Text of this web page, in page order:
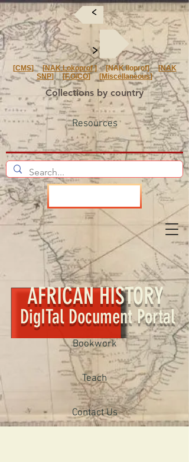
Collections by country
AFRICAN HISTORY
DigITal Document Portal
Bookwork
Contact Us
<
<
[CMS] [NAK Lokoprof] [NAK Iloprof] [NAK
SNP] [F.O/CO] [Miscellaneous]
Teach
Resources